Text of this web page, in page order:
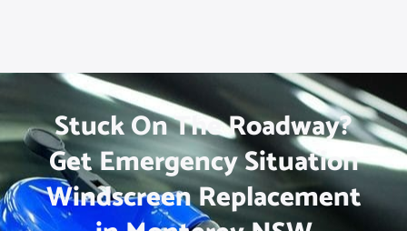
Stuck On The Roadway?
Get Emergency Situation
Windscreen Replacement